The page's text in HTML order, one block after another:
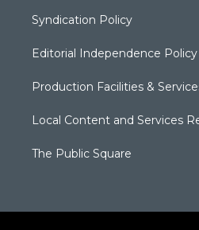
Syndication Policy
Editorial Independence Policy
Production Facilities &
Local Content and Services
The Public Square